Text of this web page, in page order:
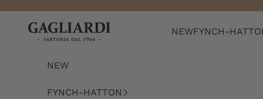
Gagliardi NEWFYNCH-
NEW
FYNCH-HATTON